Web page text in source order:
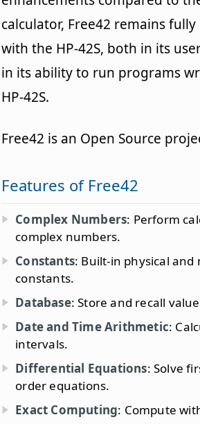
calculator, Free42 remains
with the HP-42S, both in its
in its ability to run programs
HP-42S.
Free42 is an Open Source
Features of Free42
Complex Numbers: Perform
complex numbers.
Constants: Built-in physical
constants.
Database: Store and recall
Date and Time Arithmetic:
intervals.
Differential Equations: Solve
order equations.
Exact Computing: Compute